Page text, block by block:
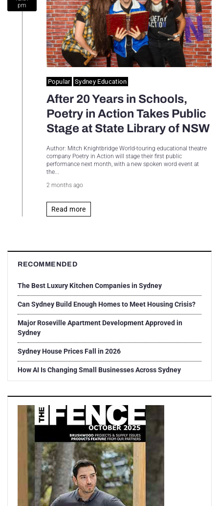
Sydney Housing
Sydney Lifestyle
pm
Popular Sydney Education
After 20 Years in Schools,
Poetry in Action Takes Public
Stage at State Library of NSW
Author: Mitch Knightbridge World-touring educational theatre
company Poetry in Action will stage their first public
performance next month, with a new spoken word event at
the...
2 months ago
Read more
RECOMMENDED
The Best Luxury Kitchen Companies in Sydney
Can Sydney Build Enough Homes to Meet Housing Crisis?
Major Roseville Apartment Development Approved in
Sydney
Sydney House Prices Fall in 2026
How AI Is Changing Small Businesses Across Sydney